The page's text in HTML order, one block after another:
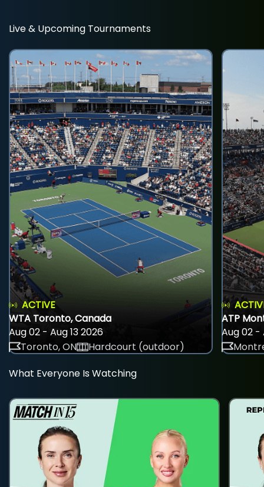
Live & Upcoming Tournaments
ACTIVE
WTA Toronto, Canada
Aug 02 - Aug 13 2026
Toronto, ON
Hardcourt (outdoor)
ATP
Aug 02 -
What Everyone Is Watching